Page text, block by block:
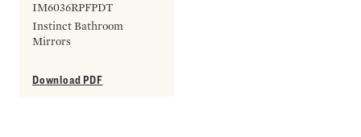
IM6036RPFPDT
Instinct Bathroom
Mirrors
Download PDF